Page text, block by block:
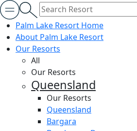
Palm Lake Resort Home
About Palm Lake Resort
Our Resorts
All
Our Resorts
Queensland
Our Resorts
Queensland
Bargara